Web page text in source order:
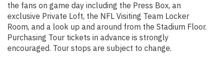
the fans on game day including the Press Box, an
exclusive Private Loft, the NFL Visiting Team Locker
Room, and a look up and around from the Stadium Floor.
Purchasing Tour tickets in advance is strongly
encouraged. Tour stops are subject to change.